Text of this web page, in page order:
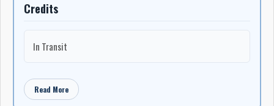
Credits
In Transit
Read More